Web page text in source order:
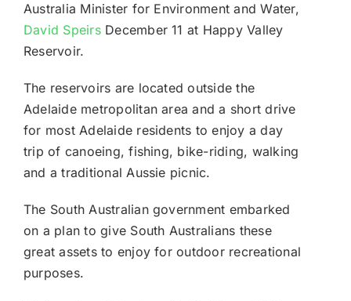
Australia Minister for Environment and Water,
David Speirs December 11 at Happy Valley
Reservoir.
The reservoirs are located outside the
Adelaide metropolitan area and a short drive
for most Adelaide residents to enjoy a day
trip of canoeing, fishing, bike-riding, walking
and a traditional Aussie picnic.
The South Australian government embarked
on a plan to give South Australians these
great assets to enjoy for outdoor recreational
purposes.